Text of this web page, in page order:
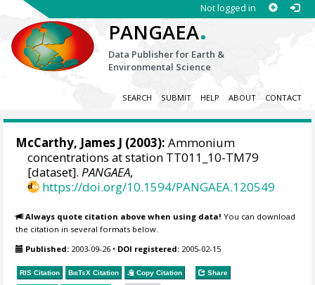
Not logged in
PANGAEA.
Data Publisher for Earth &
Environmental Science
SEARCH SUBMIT HELP ABOUT CONTACT
McCarthy, James J (2003): Ammonium
concentrations at station TT011_10-TM79
[dataset].PANGAEA,
https://doi.org/10.1594/PANGAEA.120549
Always quote citation above when using data! You can download
the citation in several formats below.
Published: 2003-09-26 • DOI registered: 2005-02-15
RIS Citation BibTeX Citation Copy Citation Share